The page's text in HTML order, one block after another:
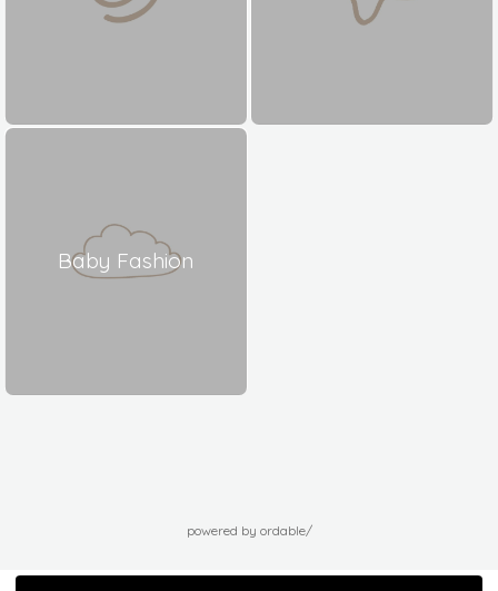
Baby Fashion
powered by ordable/